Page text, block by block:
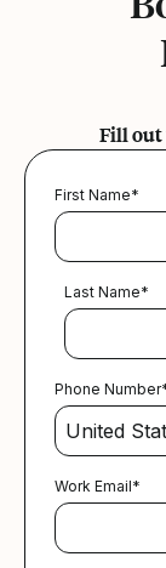
Fill out
First Name*
Last Name*
Phone Number
Work Email*